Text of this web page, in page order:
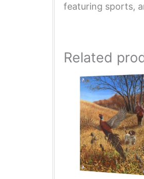
featuring sports,
Related